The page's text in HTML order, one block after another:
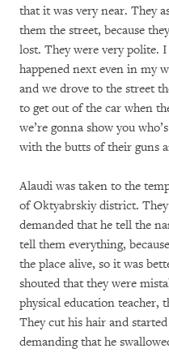
that it was very near. They
them the street, because
lost. They were very polite.
happened next even in my
and we drove to the street
to get out of the car when
we’re gonna show you
with the butts of their guns
Alaudi was taken to the
of Oktyabrskiy district.
demanded that he tell the
tell them everything,
the place alive, so it was
shouted that they were
physical education teacher,
They cut his hair and
demanding that he